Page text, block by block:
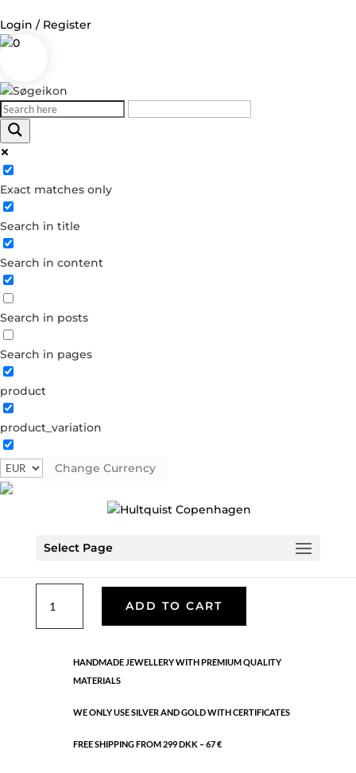
Login / Register
0
Exact matches only
Search in title
Search in content
Search in posts
Search in pages
product
product_variation
Change Currency
Select Page
Log in
Username or Email Address
Password
Forgot your password?
Dont have an account?
Create account
brass
Hematite brass. Length: 3.4 cm
quantity
ADD TO CART
HANDMADE JEWELLERY WITH PREMIUM QUALITY
MATERIALS
WE ONLY USE SILVER AND GOLD WITH CERTIFICATES
FREE SHIPPING FROM 299 DKK – 67 €